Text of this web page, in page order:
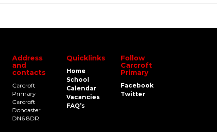
Address
and
contacts
Carcroft
Primary
Carcroft
Doncaster
DN6 8DR
Quicklinks
Home
School
Calendar
Vacancies
FAQ’s
Follow
Carcroft
Primary
Facebook
Twitter